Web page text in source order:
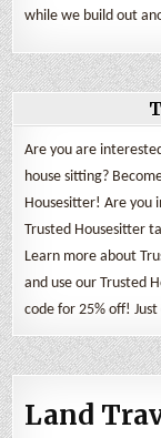
while we build out
Are you are
house sitting?
Housesitter! Are you
Trusted Housesitter
Learn more about
and use our Trusted
code for 25% off! Just
Land